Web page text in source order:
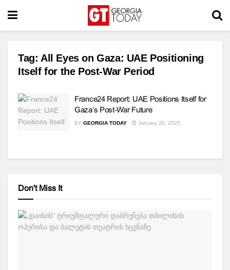
Tag: All Eyes on Gaza: UAE Positioning
Itself for the Post-War Period
France24 Report: UAE Positions Itself for
Gaza’s Post-War Future
BY GEORGIA TODAY January 20, 2025
Don't Miss It